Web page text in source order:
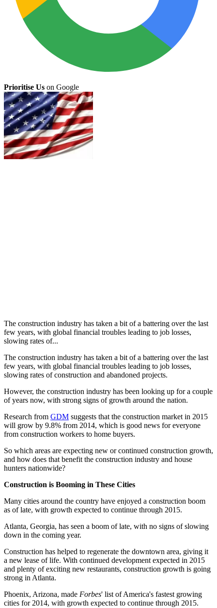
Prioritise Us on Google
The construction industry has taken a bit of a battering over the last
few years, with global financial troubles leading to job losses,
slowing rates of...
The construction industry has taken a bit of a battering over the last
few years, with global financial troubles leading to job losses,
slowing rates of construction and abandoned projects.
However, the construction industry has been looking up for a couple
of years now, with strong signs of growth around the nation.
Research from GDM suggests that the construction market in 2015
will grow by 9.8% from 2014, which is good news for everyone
from construction workers to home buyers.
So which areas are expecting new or continued construction growth,
and how does that benefit the construction industry and house
hunters nationwide?
Construction is Booming in These Cities
Many cities around the country have enjoyed a construction boom
as of late, with growth expected to continue through 2015.
Atlanta, Georgia, has seen a boom of late, with no signs of slowing
down in the coming year.
Construction has helped to regenerate the downtown area, giving it
a new lease of life. With continued development expected in 2015
and plenty of exciting new restaurants, construction growth is going
strong in Atlanta.
Phoenix, Arizona, made Forbes' list of America's fastest growing
cities for 2014, with growth expected to continue through 2015.